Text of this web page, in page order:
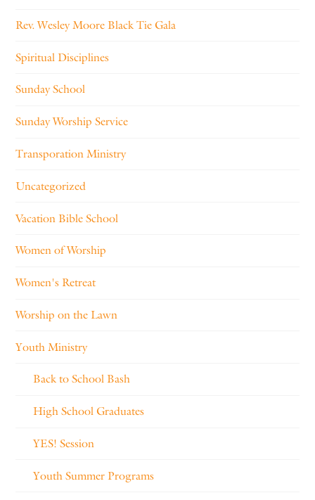
Rev. Wesley Moore Black Tie Gala
Spiritual Disciplines
Sunday School
Sunday Worship Service
Transporation Ministry
Uncategorized
Vacation Bible School
Women of Worship
Women's Retreat
Worship on the Lawn
Youth Ministry
Back to School Bash
High School Graduates
YES! Session
Youth Summer Programs